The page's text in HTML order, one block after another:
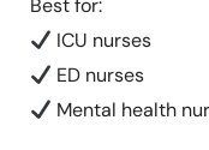
Best for:
ICU nurses
ED nurses
Mental health